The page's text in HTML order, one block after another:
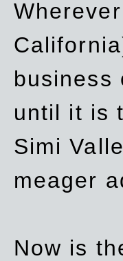
business
until it is
Simi
meager
Now is